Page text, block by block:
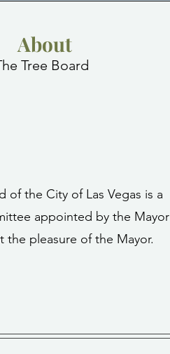
About
Tree Board
of the City of Las Vegas is a
appointed by the Mayor
the pleasure of the Mayor.